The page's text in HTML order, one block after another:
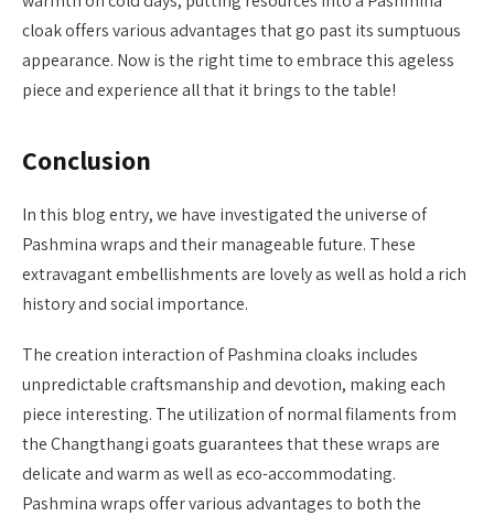
cloak offers various advantages that go past its sumptuous
appearance. Now is the right time to embrace this ageless
piece and experience all that it brings to the table!
Conclusion
In this blog entry, we have investigated the universe of
Pashmina wraps and their manageable future. These
extravagant embellishments are lovely as well as hold a rich
history and social importance.
The creation interaction of Pashmina cloaks includes
unpredictable craftsmanship and devotion, making each
piece interesting. The utilization of normal filaments from
the Changthangi goats guarantees that these wraps are
delicate and warm as well as eco-accommodating.
Pashmina wraps offer various advantages to both the